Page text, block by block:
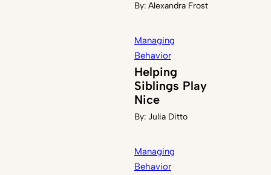
By: Alexandra Frost
Managing
Behavior
Helping
Siblings Play
Nice
By: Julia Ditto
Managing
Behavior